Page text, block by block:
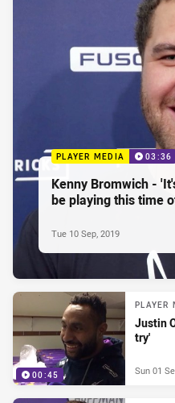
PLAYER MEDIA 03:36
Kenny Bromwich -
be playing this time
Tue 10 Sep, 2019
00:45
PLAYER
Justin
try'
Sun 01